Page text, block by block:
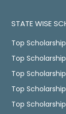
STATE WISE
Top
Top
Top
Top
Top